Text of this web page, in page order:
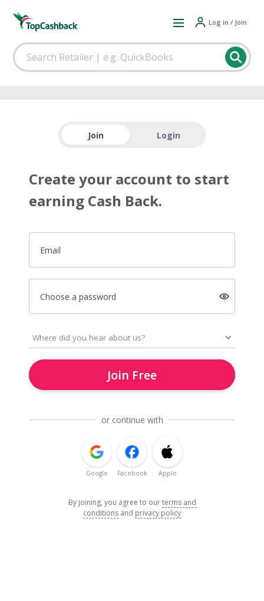
Log in / Join
Join Login
Create your account to start
earning Cash Back.
Email
Choose a password
Join Free
or continue with
Google Facebook Apple
By joining, you agree to ourterms and
conditions and privacy policy